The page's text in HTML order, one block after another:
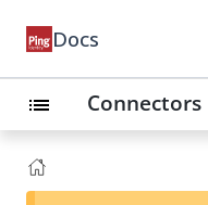
Docs
list Connectors